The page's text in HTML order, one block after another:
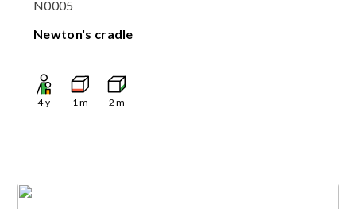
N0005
Newton's cradle
4y 1m 2 m